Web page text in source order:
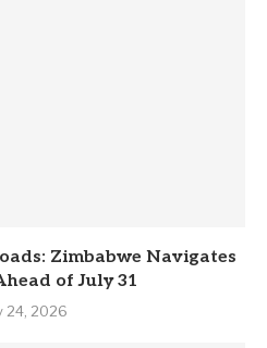
Zimbabwe Navigates
of July 31
24, 2026